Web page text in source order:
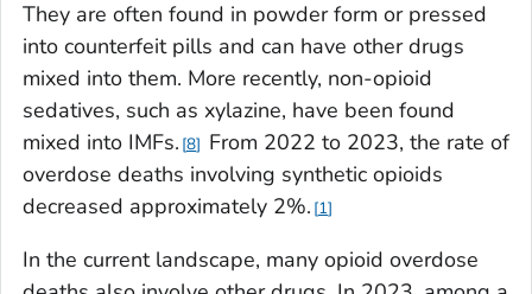
They are often found in powder form or pressed
into counterfeit pills and can have other drugs
mixed into them. More recently, non-opioid
sedatives, such as xylazine, have been found
mixed into IMFs. 8
From 2022 to 2023, the rate of
overdose deaths involving synthetic opioids
decreased approximately 2%. 1
In the current landscape, many opioid overdose